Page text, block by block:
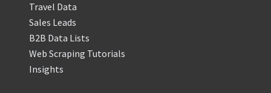
Travel Data
Sales Leads
B2B Data Lists
Web Scraping Tutorials
Insights